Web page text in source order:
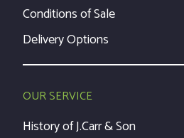
Conditions of Sale
Delivery Options
OUR SERVICE
History of J.Carr & Son